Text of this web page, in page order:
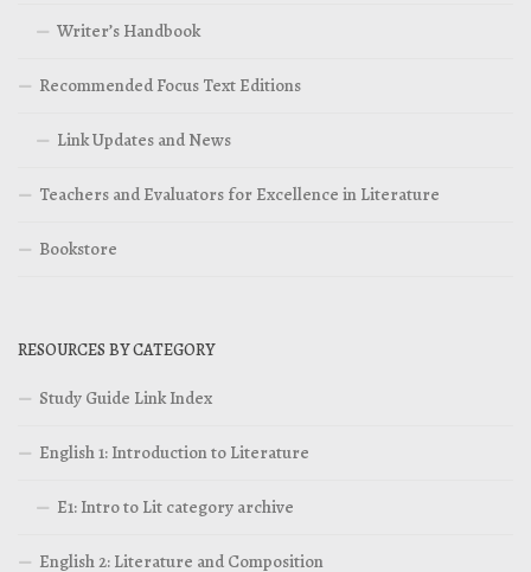
Writer’s Handbook
Recommended Focus Text Editions
Link Updates and News
Teachers and Evaluators for Excellence in Literature
Bookstore
RESOURCES BY CATEGORY
Study Guide Link Index
English 1: Introduction to Literature
E1: Intro to Lit category archive
English 2: Literature and Composition